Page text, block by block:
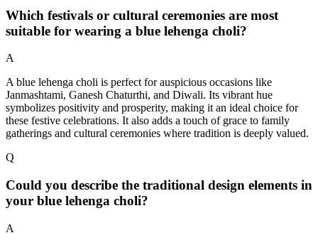
Which festivals or cultural ceremonies are most
suitable for wearing a blue lehenga choli?
A
A blue lehenga choli is perfect for auspicious occasions like
Janmashtami, Ganesh Chaturthi, and Diwali. Its vibrant hue
symbolizes positivity and prosperity, making it an ideal choice for
these festive celebrations. It also adds a touch of grace to family
gatherings and cultural ceremonies where tradition is deeply valued.
Q
Could you describe the traditional design elements in
your blue lehenga choli?
A